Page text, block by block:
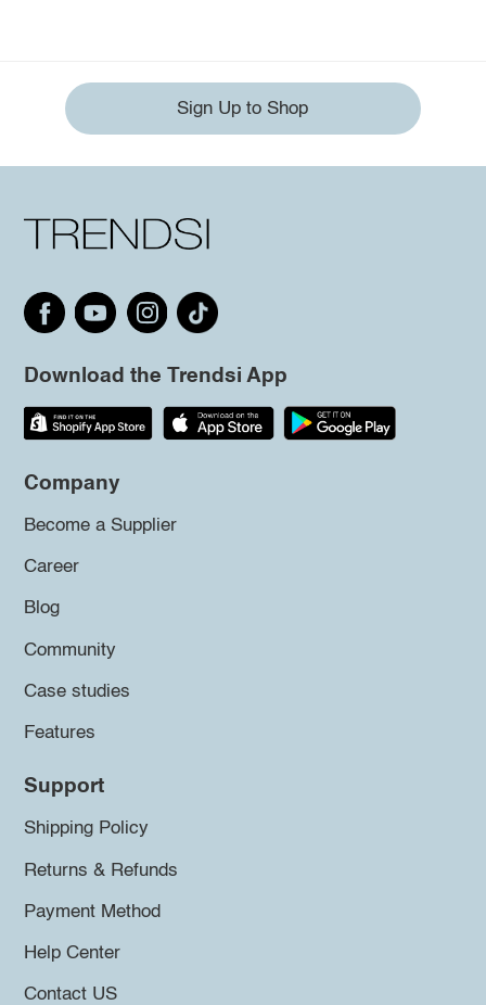
Sign Up to Shop
Download the Trendsi App
Company
Become a Supplier
Career
Blog
Community
Case studies
Features
Support
Shipping Policy
Returns & Refunds
Payment Method
Help Center
Contact US